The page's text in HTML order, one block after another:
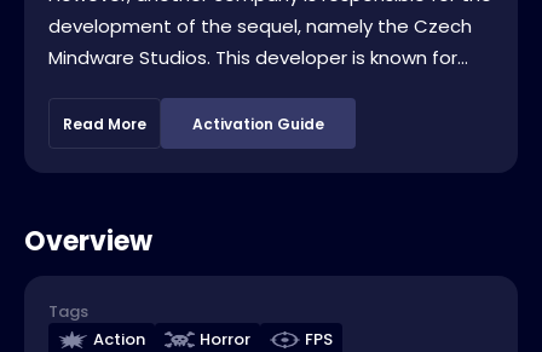
development of the sequel, namely the Czech
Mindware Studios. This developer is known for...
Read More Activation Guide
Overview
Tags
Action
Horror
FPS